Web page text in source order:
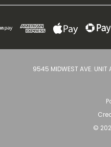
9545 MIDWEST AVE. UNIT
©